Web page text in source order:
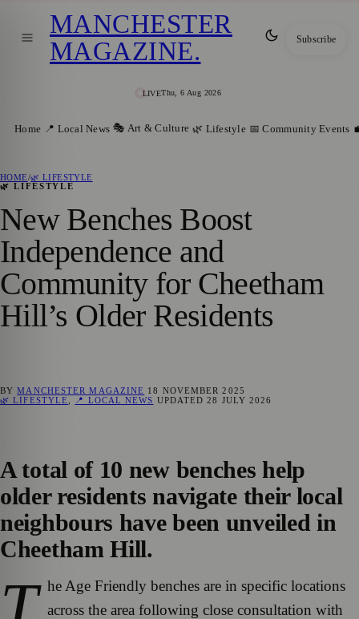
LIVEThu, 6 Aug 2026
MANCHESTER
MAGAZINE. Subscribe
Home 📍 Local News 🎭 Art & Culture 🌿 Lifestyle 📅 Community Events
HOME/🌿 LIFESTYLE
🌿 LIFESTYLE
New Benches Boost
Independence and
Community for Cheetham
Hill’s Older Residents
BYMANCHESTER MAGAZINE 18 NOVEMBER 2025
🌿 LIFESTYLE
📍 LOCAL NEWS UPDATED28 JULY 2026
A total of 10 new benches help
older residents navigate their local
neighbours have been unveiled in
Cheetham Hill.
he Age Friendly benches are in specific locations
across the area following close consultation with